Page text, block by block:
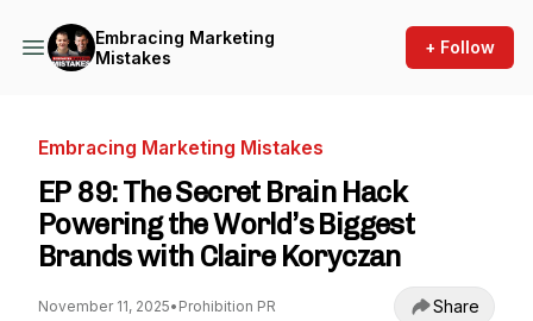
Embracing Marketing
Mistakes
+ Follow
Embracing Marketing Mistakes
EP 89: The Secret Brain Hack
Powering the World’s Biggest
Brands with Claire Koryczan
November 11, 2025• Prohibition PR Share